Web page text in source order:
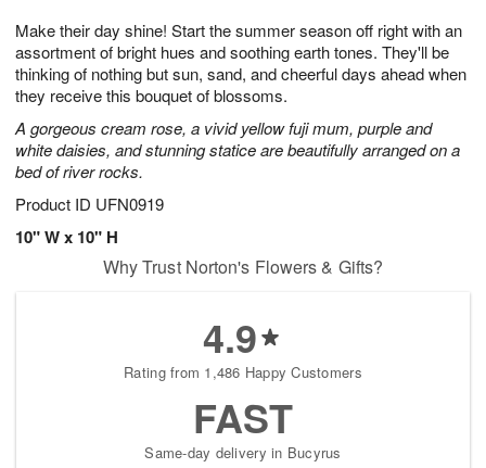
Make their day shine! Start the summer season off right with an
assortment of bright hues and soothing earth tones. They'll be
thinking of nothing but sun, sand, and cheerful days ahead when
they receive this bouquet of blossoms.
A gorgeous cream rose, a vivid yellow fuji mum, purple and
white daisies, and stunning statice are beautifully arranged on a
bed of river rocks.
Product ID UFN0919
10" W x 10" H
8
0
s
Why Trust Norton's Flowers & Gifts?
4.9
Rating from 1,486 Happy Customers
FAST
Same-day delivery in Bucyrus